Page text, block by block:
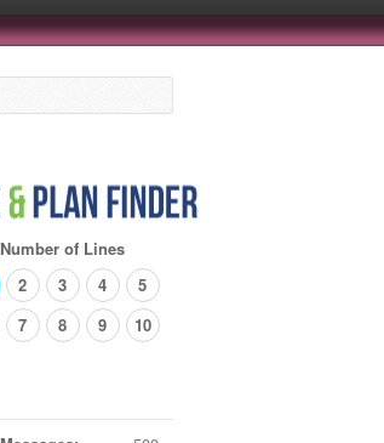
Number of Lines
2 3 4
5
7 8 9 10